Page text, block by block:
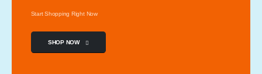
Start Shopping Right Now
SHOP NOW